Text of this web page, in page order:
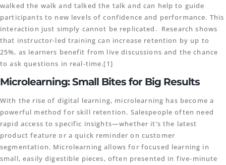
walked the walk and talked the talk and can help to guide
participants to new levels of confidence and performance. This
interaction just simply cannot be replicated. Research shows
that instructor-led training can increase retention by up to
25%, as learners benefit from live discussions and the chance
to ask questions in real-time.[1]
Microlearning: Small Bites for Big Results
With the rise of digital learning, microlearning has become a
powerful method for skill retention. Salespeople often need
rapid access to specific insights—whether it’s the latest
product feature or a quick reminder on customer
segmentation. Microlearning allows for focused learning in
small, easily digestible pieces, often presented in five-minute